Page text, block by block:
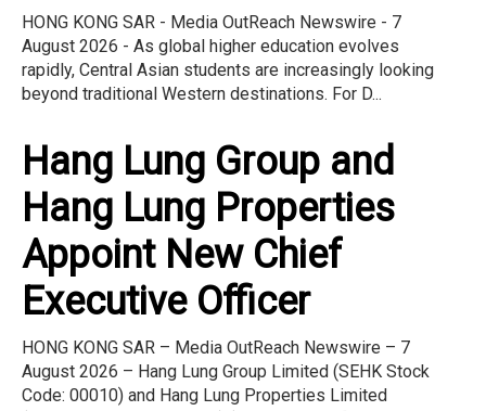
HONG KONG SAR - Media OutReach Newswire - 7
August 2026 - As global higher education evolves
rapidly, Central Asian students are increasingly looking
beyond traditional Western destinations. For D...
Hang Lung Group and
Hang Lung Properties
Appoint New Chief
Executive Officer
HONG KONG SAR – Media OutReach Newswire – 7
August 2026 – Hang Lung Group Limited (SEHK Stock
Code: 00010) and Hang Lung Properties Limited